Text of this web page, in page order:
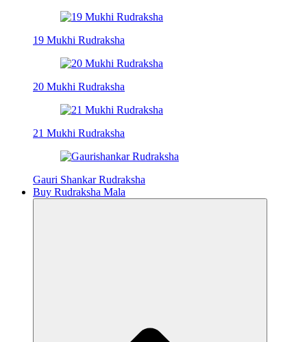
19 Mukhi Rudraksha
20 Mukhi Rudraksha
21 Mukhi Rudraksha
Gauri Shankar Rudraksha
Buy Rudraksha Mala